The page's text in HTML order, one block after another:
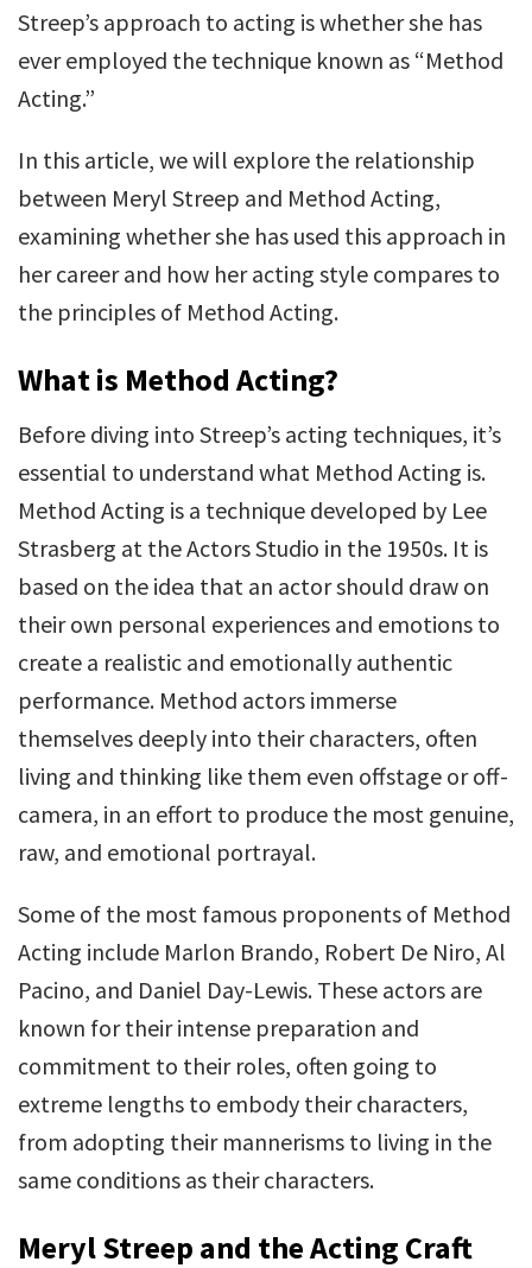
Streep’s approach to acting is whether she has
ever employed the technique known as “Method
Acting.”
In this article, we will explore the relationship
between Meryl Streep and Method Acting,
examining whether she has used this approach in
her career and how her acting style compares to
the principles of Method Acting.
What is Method Acting?
Before diving into Streep’s acting techniques, it’s
essential to understand what Method Acting is.
Method Acting is a technique developed by Lee
Strasberg at the Actors Studio in the 1950s. It is
based on the idea that an actor should draw on
their own personal experiences and emotions to
create a realistic and emotionally authentic
performance. Method actors immerse
themselves deeply into their characters, often
living and thinking like them even offstage or off-
camera, in an effort to produce the most genuine,
raw, and emotional portrayal.
Some of the most famous proponents of Method
Acting include Marlon Brando, Robert De Niro, Al
Pacino, and Daniel Day-Lewis. These actors are
known for their intense preparation and
commitment to their roles, often going to
extreme lengths to embody their characters,
from adopting their mannerisms to living in the
same conditions as their characters.
Meryl Streep and the Acting Craft